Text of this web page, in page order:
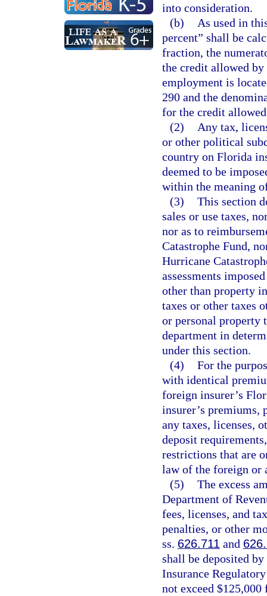
into consideration.
(b)
As used in
percent” shall be
fraction, the
the credit allowed
employment is
290 and the
for the credit
(2)
Any tax,
or other political
country on Florida
deemed to be
within the meaning
(3) This section
sales or use taxes,
nor as to
Catastrophe Fund,
Hurricane
assessments
other than property
taxes or other taxes
or personal property
department in
under this section.
(4) For the
with identical
foreign insurer’s
insurer’s premiums,
any taxes, licenses,
deposit
restrictions that are
law of the foreign or
(5) The excess
Department of
fees, licenses, and
penalties, or other
ss. 626.711 and
shall be deposited
Insurance
not exceed